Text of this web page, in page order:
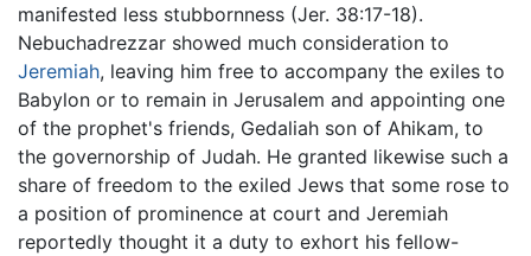
manifested less stubbornness (Jer. 38:17-18).
Nebuchadrezzar showed much consideration to
Jeremiah, leaving him free to accompany the exiles to
Babylon or to remain in Jerusalem and appointing one
of the prophet's friends, Gedaliah son of Ahikam, to
the governorship of Judah. He granted likewise such a
share of freedom to the exiled Jews that some rose to
a position of prominence at court and Jeremiah
reportedly thought it a duty to exhort his fellow-